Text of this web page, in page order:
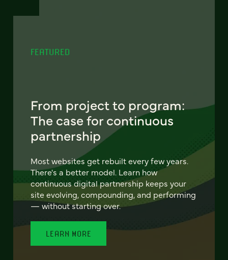
FEATURED
From project to program:
The case for continuous
partnership
Most websites get rebuilt every few years.
There's a better model. Learn how
continuous digital partnership keeps your
site evolving, compounding, and performing
— without starting over.
LEARN MORE